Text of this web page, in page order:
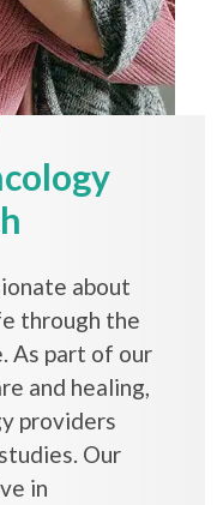
about
through the
As part of our
and healing,
providers
Our
in